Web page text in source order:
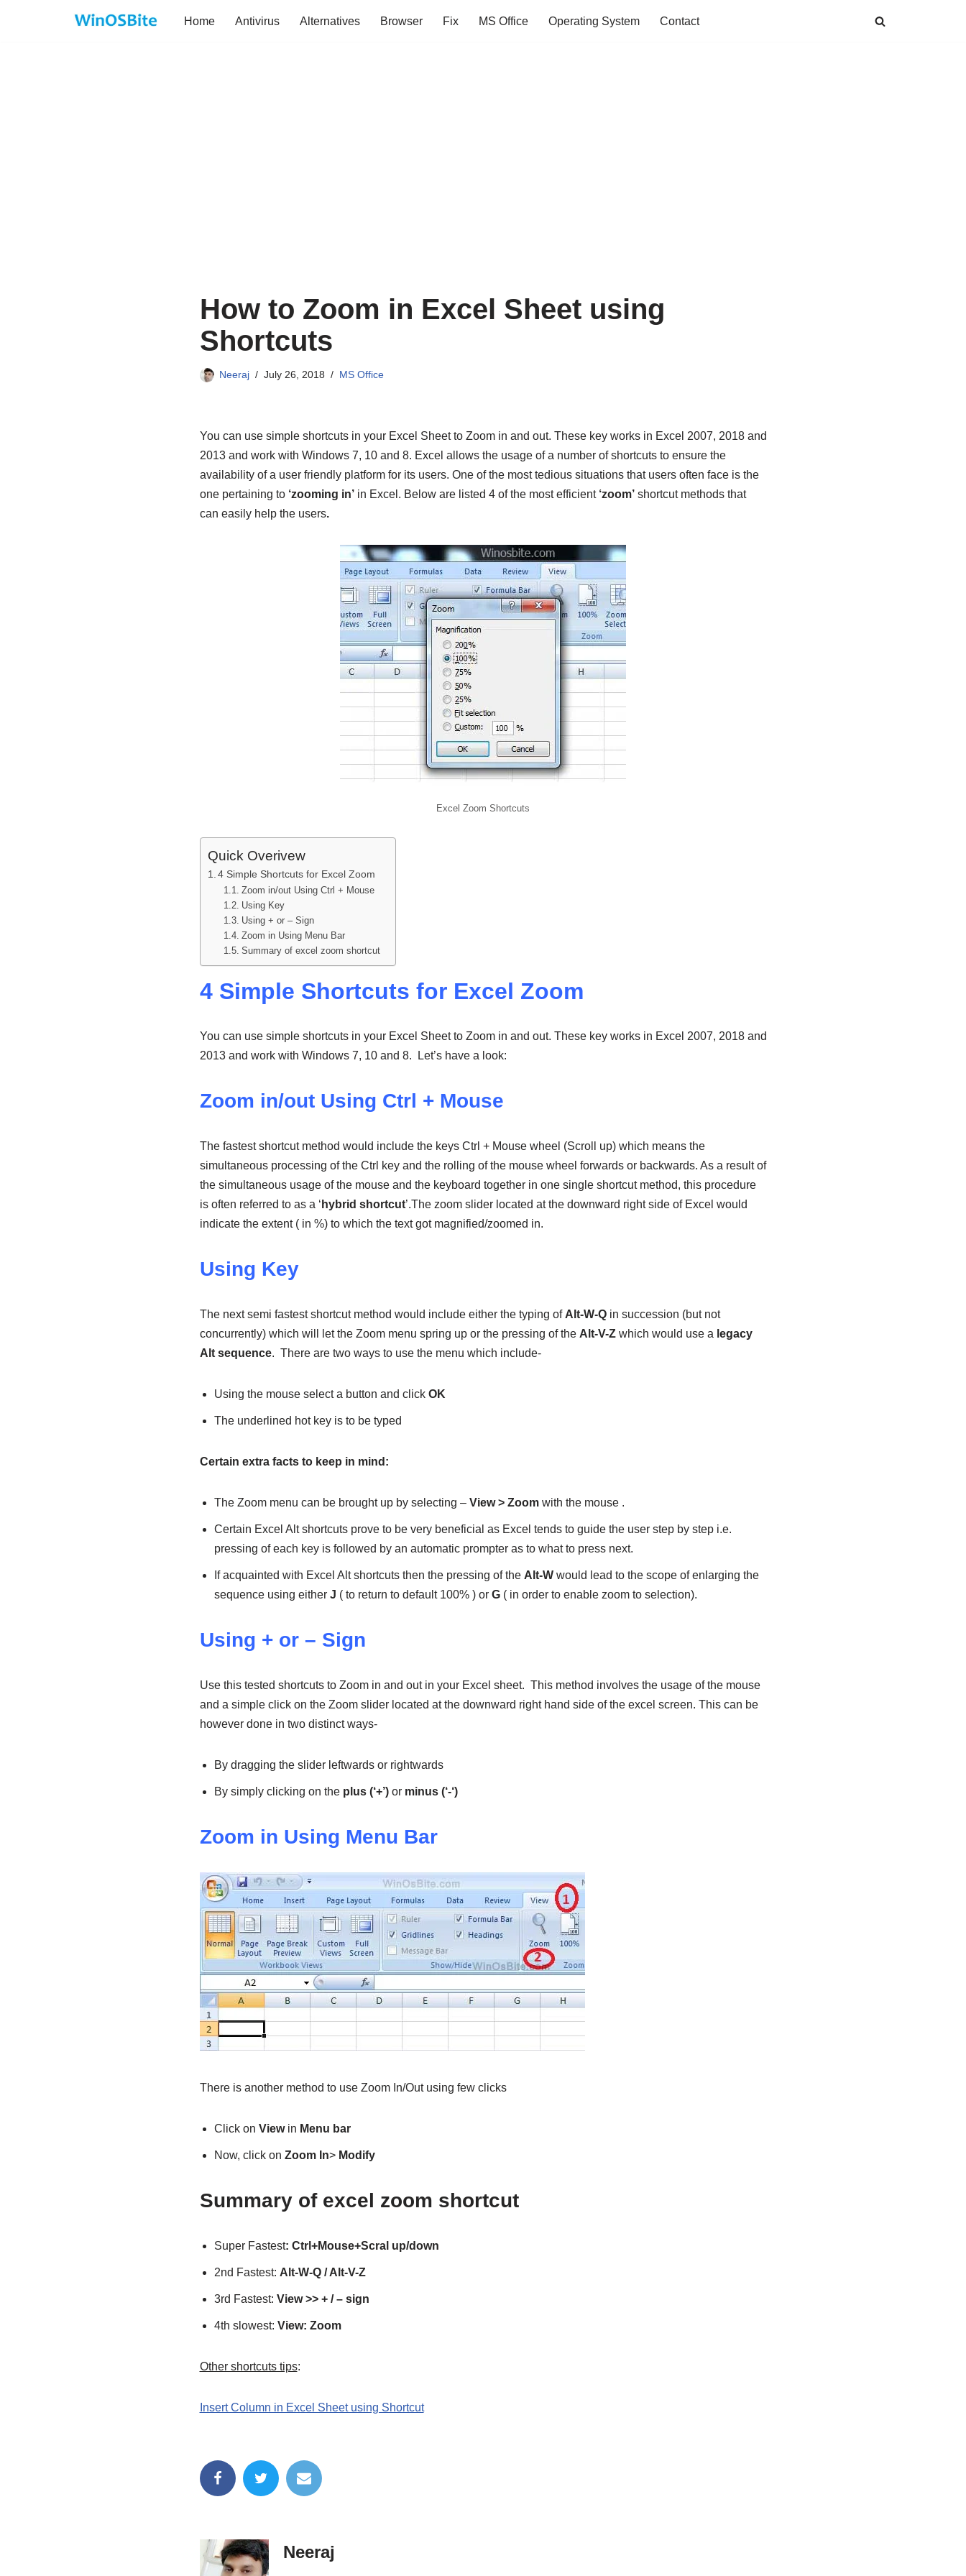
Home Antivirus Alternatives Browser Fix MS Office Operating System Contact
How to Zoom in Excel Sheet using
Shortcuts
Neeraj July 26, 2018 MS Office
You can use simple shortcuts in your Excel Sheet to Zoom in and out. These key works in Excel 2007, 2018 and
2013 and work with Windows 7, 10 and 8. Excel allows the usage of a number of shortcuts to ensure the
availability of a user friendly platform for its users. One of the most tedious situations that users often face is the
one pertaining to ‘zooming in’in Excel. Below are listed 4 of the most efficient ‘zoom’shortcut methods that
can easily help the users.
Excel Zoom Shortcuts
Quick Overivew
4 Simple Shortcuts for Excel Zoom
Zoom in/out Using Ctrl + Mouse
Using Key
Using + or – Sign
Zoom in Using Menu Bar
Summary of excel zoom shortcut
4 Simple Shortcuts for Excel Zoom
You can use simple shortcuts in your Excel Sheet to Zoom in and out. These key works in Excel 2007, 2018 and
2013 and work with Windows 7, 10 and 8. Let’s have a look:
Zoom in/out Using Ctrl + Mouse
The fastest shortcut method would include the keys Ctrl + Mouse wheel (Scroll up) which means the
simultaneous processing of the Ctrl key and the rolling of the mouse wheel forwards or backwards. As a result of
the simultaneous usage of the mouse and the keyboard together in one single shortcut method, this procedure
is often referred to as a ‘ hybrid shortcut’.The zoom slider located at the downward right side of Excel would
indicate the extent ( in %) to which the text got magnified/zoomed in.
Using Key
The next semi fastest shortcut method would include either the typing ofAlt-W-Q in succession (but not
concurrently) which will let the Zoom menu spring up or the pressing of the Alt-V-Zwhich would use a legacy
Alt sequence. There are two ways to use the menu which include-
Using the mouse select a button and click OK
The underlined hot key is to be typed
Certain extra facts to keep in mind:
The Zoom menu can be brought up by selecting – View > Zoomwith the mouse .
Certain Excel Alt shortcuts prove to be very beneficial as Excel tends to guide the user step by step i.e.
pressing of each key is followed by an automatic prompter as to what to press next.
If acquainted with Excel Alt shortcuts then the pressing of the Alt-Wwould lead to the scope of enlarging the
sequence using either J ( to return to default 100% ) or G( in order to enable zoom to selection).
Using + or – Sign
Use this tested shortcuts to Zoom in and out in your Excel sheet. This method involves the usage of the mouse
and a simple click on the Zoom slider located at the downward right hand side of the excel screen. This can be
however done in two distinct ways-
By dragging the slider leftwards or rightwards
By simply clicking on the plus (‘+’)or minus (‘-‘)
Zoom in Using Menu Bar
There is another method to use Zoom In/Out using few clicks
Click on View in Menu bar
Now, click on Zoom In> Modify
Summary of excel zoom shortcut
Super Fastest: Ctrl+Mouse+Scral up/down
2nd Fastest: Alt-W-Q / Alt-V-Z
3rd Fastest: View >> + / – sign
4th slowest: View: Zoom
Other shortcuts tips:
Insert Column in Excel Sheet using Shortcut
Neeraj